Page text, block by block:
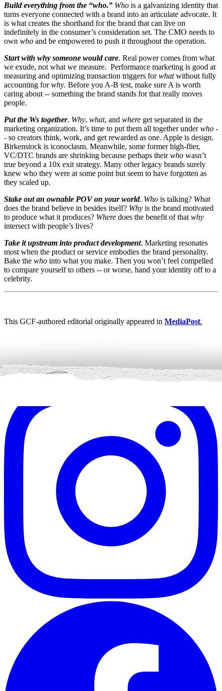
Build everything from the “who.” Who is a galvanizing identity that
turns everyone connected with a brand into an articulate advocate. It
is what creates the shorthand for the brand that can live on
indefinitely in the consumer’s consideration set. The CMO needs to
own who and be empowered to push it throughout the operation.
Start with why someone would care. Real power comes from what
we exude, not what we measure. Performance marketing is good at
measuring and optimizing transaction triggers forwhatwithout fully
accounting forwhy. Before you A-B test, make sure A is worth
caring about -- something the brand stands for that really moves
people.
Put the Ws together. Why, what, and where get separated in the
marketing organization. It’s time to put them all together underwho -
- so creators think, work, and get rewarded as one. Apple is design.
Birkenstock is iconoclasm. Meanwhile, some former high-flier,
VC/DTC brands are shrinking because perhaps theirwho wasn’t
true beyond a 10x exit strategy. Many other legacy brands surely
knew who they were at some point but seem to have forgotten as
they scaled up.
Stake out an ownable POV on your world. Who is talking? What
does the brand believe in besides itself? Why is the brand motivated
to produce what it produces? Where does the benefit of that why
intersect with people’s lives?
Take it upstream into product development. Marketing resonates
most when the product or service embodies the brand personality.
Bake the who into what you make. Then you won’t feel compelled
to compare yourself to others -- or worse, hand your identity off to a
celebrity.
This GCF-authored editorial originally appeared in MediaPost.